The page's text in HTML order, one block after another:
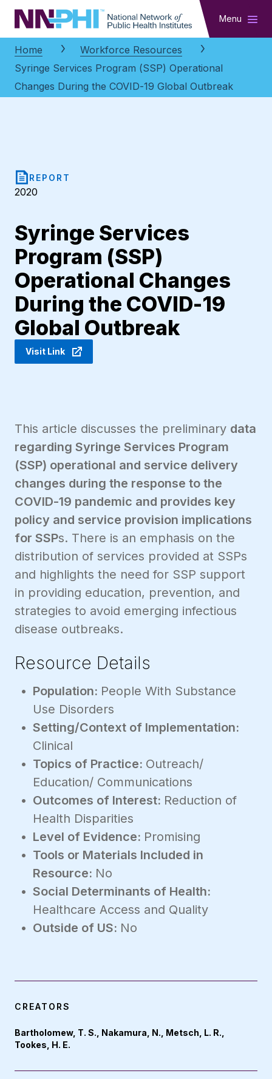
NNPHI Menu
Home
Workforce Resources
Syringe Services Program (SSP) Operational
Changes During the COVID-19 Global Outbreak
REPORT
2020
Syringe Services
Program (SSP)
Operational Changes
During the COVID-19
Global Outbreak
Visit Link
This article discusses the preliminary data
regarding Syringe Services Program
(SSP) operational and service delivery
changes during the response to the
COVID-19 pandemic and provides key
policy and service provision implications
for SSPs. There is an emphasis on the
distribution of services provided at SSPs
and highlights the need for SSP support
in providing education, prevention, and
strategies to avoid emerging infectious
disease outbreaks.
Resource Details
Population: People With Substance
Use Disorders
Setting/Context of Implementation:
Clinical
Topics of Practice: Outreach/
Education/ Communications
Outcomes of Interest: Reduction of
Health Disparities
Level of Evidence: Promising
Tools or Materials Included in
Resource: No
Social Determinants of Health:
Healthcare Access and Quality
Outside of US: No
CREATORS
Bartholomew, T. S., Nakamura, N., Metsch, L. R.,
Tookes, H. E.